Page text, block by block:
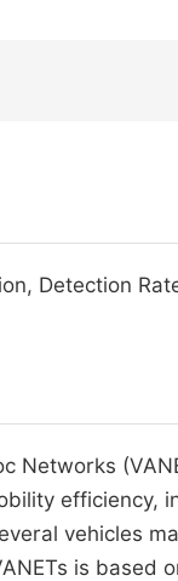
Detection
Networks
efficiency,
vehicles
is